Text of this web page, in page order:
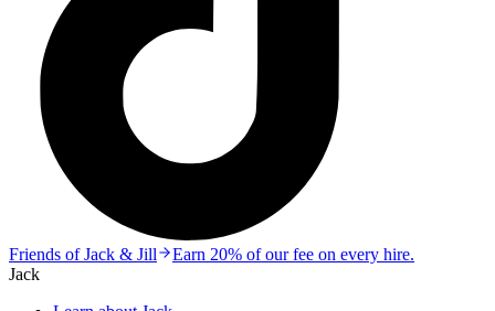
Friends of Jack & Jill
Earn 20% of our fee on every hire.
Jack